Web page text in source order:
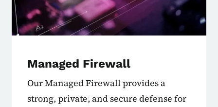
Managed Firewall
Our Managed Firewall provides a
strong, private, and secure defense for